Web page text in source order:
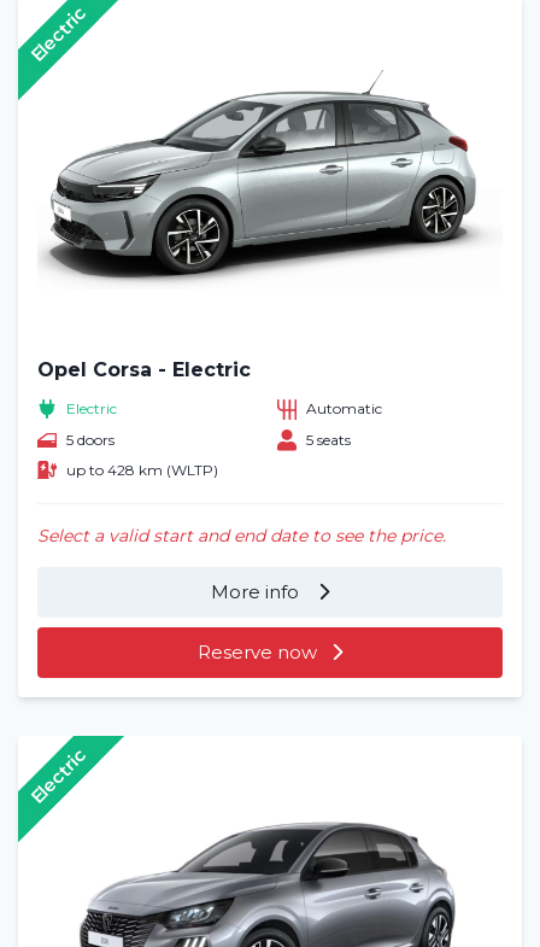
Opel Corsa - Electric
Electric
Automatic
5 doors
5 seats
up to 428 km (WLTP)
Select a valid start and end date to see the price.
More info
Reserve now
Electric
Electric